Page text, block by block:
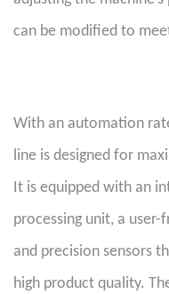
can be modified to
With an automation
line is designed for
It is equipped with an
processing unit, a
and precision sensors
high product quality.